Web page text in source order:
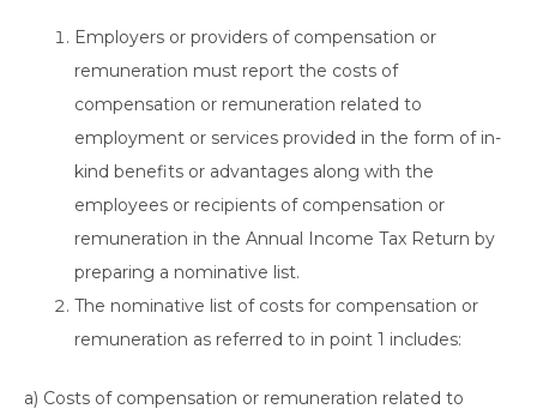
Employers or providers of compensation or
remuneration must report the costs of
compensation or remuneration related to
employment or services provided in the form of in-
kind benefits or advantages along with the
employees or recipients of compensation or
remuneration in the Annual Income Tax Return by
preparing a nominative list.
The nominative list of costs for compensation or
remuneration as referred to in point 1 includes:
a) Costs of compensation or remuneration related to